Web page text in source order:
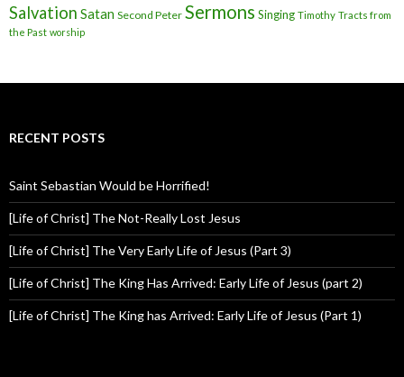
Salvation Satan Second Peter Sermons Singing Timothy Tracts from
the Past worship
RECENT POSTS
Saint Sebastian Would be Horrified!
[Life of Christ] The Not-Really Lost Jesus
[Life of Christ] The Very Early Life of Jesus (Part 3)
[Life of Christ] The King Has Arrived: Early Life of Jesus (part 2)
[Life of Christ] The King has Arrived: Early Life of Jesus (Part 1)